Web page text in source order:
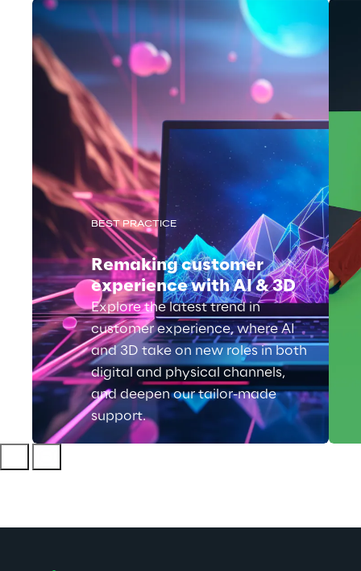
BEST PRACTICE
Remaking customer
experience with AI & 3D
Explore the latest trend in
customer experience, where AI
and 3D take on new roles in both
digital and physical channels,
and deepen our tailor-made
support.